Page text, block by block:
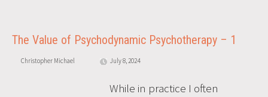
The Value of Psychodynamic Psychotherapy – 1
Christopher Michael July 8, 2024
While in practice I often